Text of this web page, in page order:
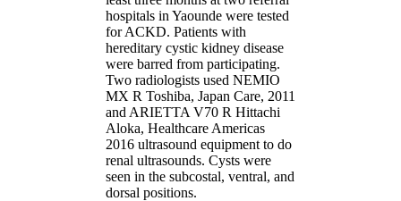
hospitals in Yaounde were tested
for ACKD. Patients with
hereditary cystic kidney disease
were barred from participating.
Two radiologists used NEMIO
MX R Toshiba, Japan Care, 2011
and ARIETTA V70 R Hittachi
Aloka, Healthcare Americas
2016 ultrasound equipment to do
renal ultrasounds. Cysts were
seen in the subcostal, ventral, and
dorsal positions.